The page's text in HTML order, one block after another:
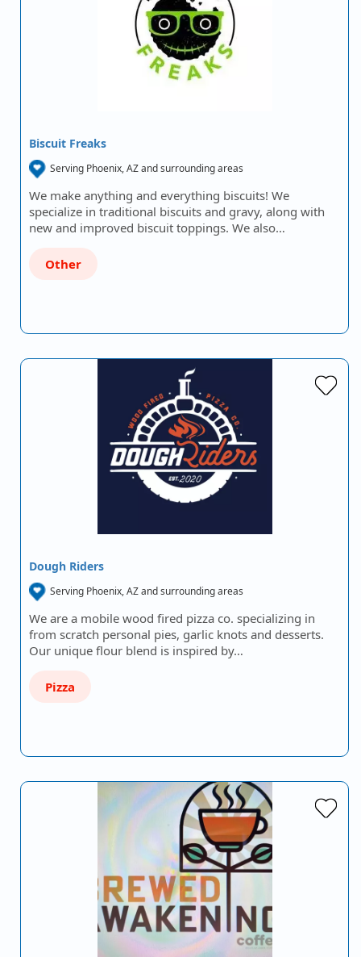
Biscuit Freaks
Serving Phoenix, AZ and surrounding areas
We make anything and everything biscuits! We
specialize in traditional biscuits and gravy, along with
new and improved biscuit toppings. We also…
Other
Dough Riders
Serving Phoenix, AZ and surrounding areas
We are a mobile wood fired pizza co. specializing in
from scratch personal pies, garlic knots and desserts.
Our unique flour blend is inspired by…
Pizza